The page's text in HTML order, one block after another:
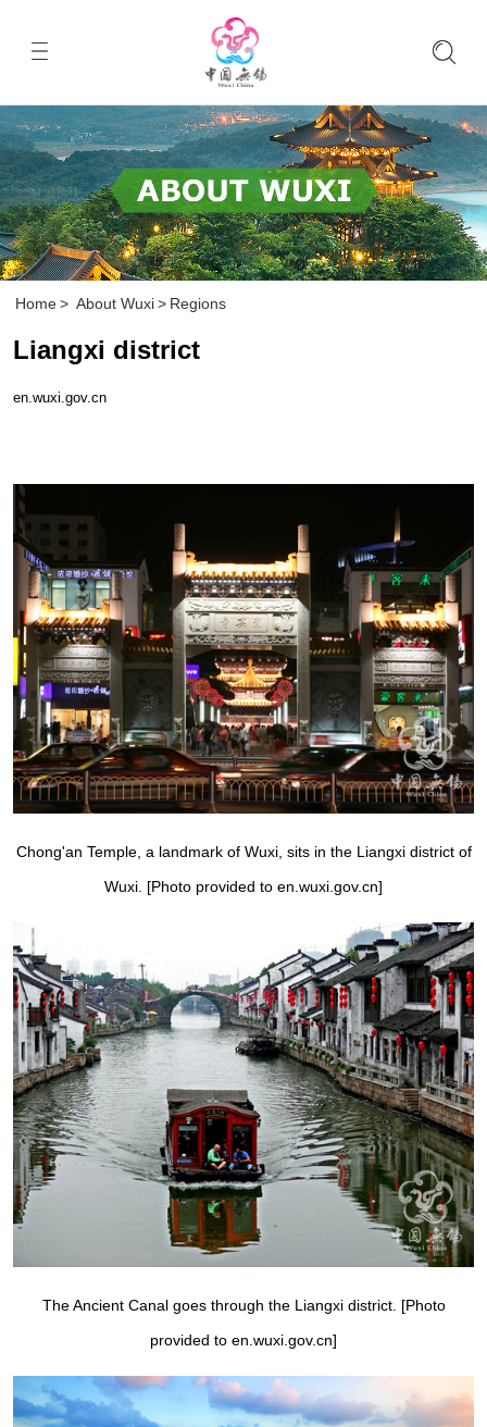
Home > About Wuxi > Regions
Liangxi district
en.wuxi.gov.cn
Chong'an Temple, a landmark of Wuxi, sits in the Liangxi district of
Wuxi. [Photo provided to en.wuxi.gov.cn]
The Ancient Canal goes through the Liangxi district. [Photo
provided to en.wuxi.gov.cn]